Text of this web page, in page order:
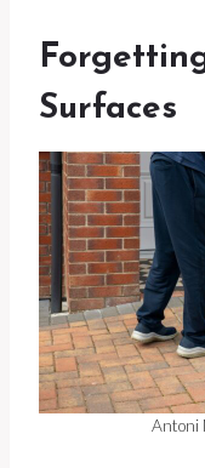
Surfaces
Antoni